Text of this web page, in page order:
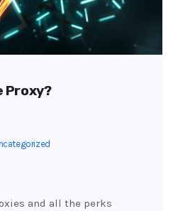
Proxy?
and all the perks